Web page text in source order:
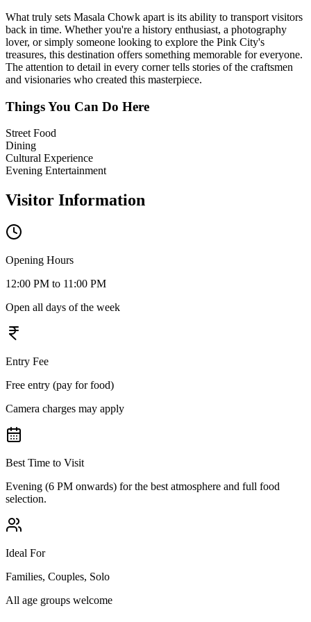
What truly sets Masala Chowk apart is its ability to transport visitors
back in time. Whether you're a history enthusiast, a photography
lover, or simply someone looking to explore the Pink City's
treasures, this destination offers something memorable for everyone.
The attention to detail in every corner tells stories of the craftsmen
and visionaries who created this masterpiece.
Things You Can Do Here
Street Food
Dining
Cultural Experience
Evening Entertainment
Visitor Information
Opening Hours
12:00 PM to 11:00 PM
Open all days of the week
Entry Fee
Free entry (pay for food)
Camera charges may apply
Best Time to Visit
Evening (6 PM onwards) for the best atmosphere and full food
selection.
Ideal For
Families, Couples, Solo
All age groups welcome